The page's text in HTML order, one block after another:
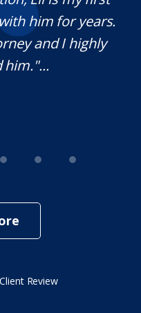
him for years.
and I highly
Review